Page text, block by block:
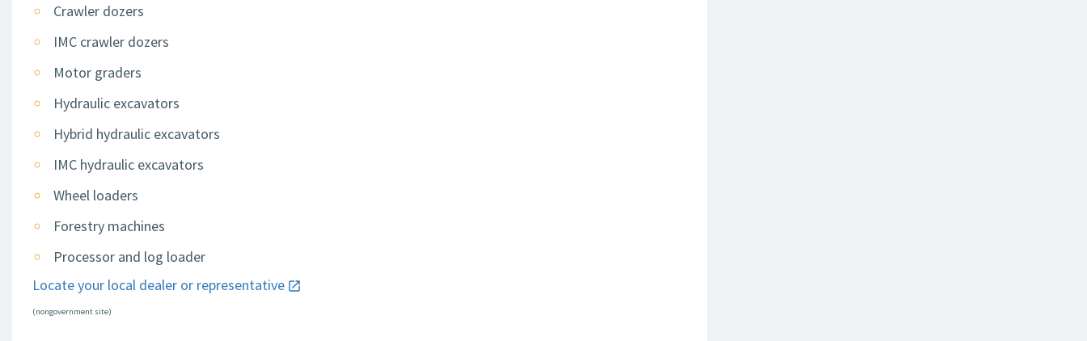
Crawler dozers
IMC crawler dozers
Motor graders
Hydraulic excavators
Hybrid hydraulic excavators
IMC hydraulic excavators
Wheel loaders
Forestry machines
Processor and log loader
Locate your local dealer or representative
(nongovernment site)